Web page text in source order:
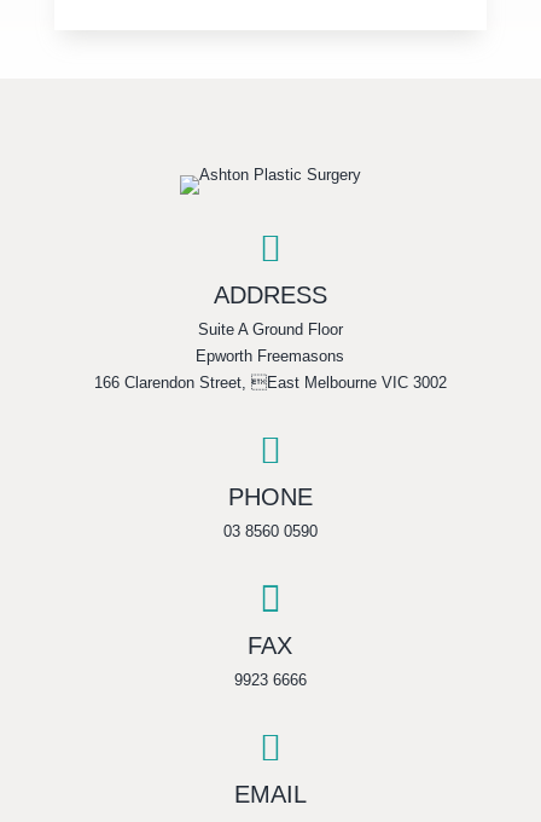

ADDRESS
Suite A Ground Floor
Epworth Freemasons
166 Clarendon Street, East Melbourne VIC 3002

PHONE
03 8560 0590

FAX
9923 6666

EMAIL